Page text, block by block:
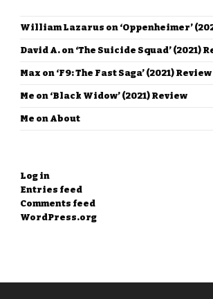
William Lazarus on ‘Oppenheimer’
David A. on ‘The Suicide Squad’ (2021)
Max on ‘F9: The Fast Saga’ (2021) Review
Me on ‘Black Widow’ (2021) Review
Me on About
Log in
Entries feed
Comments feed
WordPress.org